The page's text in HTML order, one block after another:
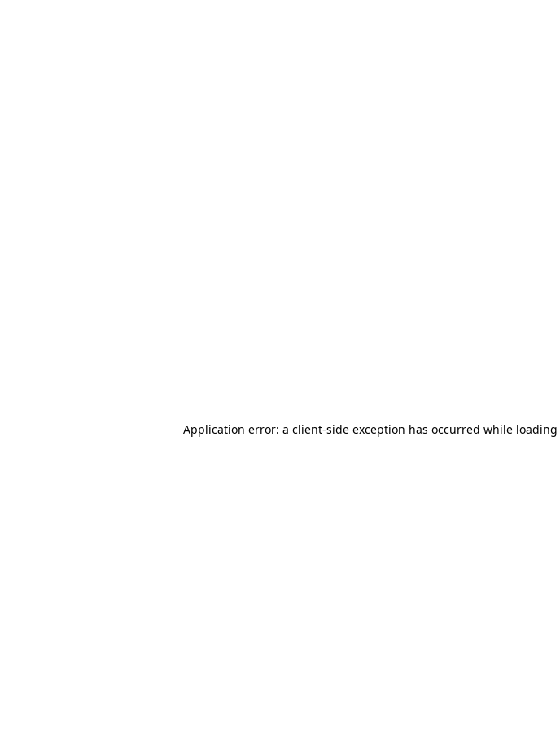
Application error: a client-side exception has occurred while loading